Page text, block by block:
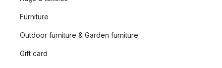
Furniture
Outdoor furniture & Garden furniture
Gift card